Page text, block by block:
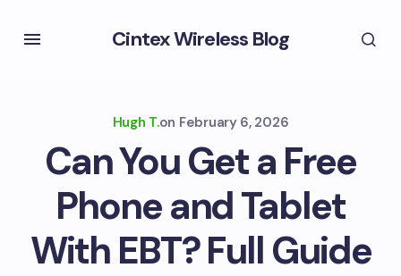
Cintex Wireless Blog
Hugh T.on February 6, 2026
Can You Get a Free
Phone and Tablet
With EBT? Full Guide